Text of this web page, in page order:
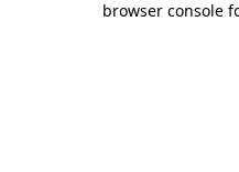
browser console